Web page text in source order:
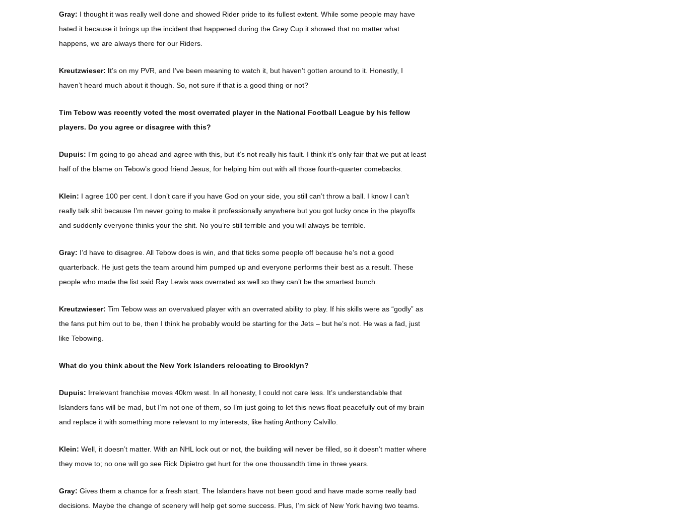
Gray: I thought it was really well done and showed Rider pride to its fullest extent. While some people may have
hated it because it brings up the incident that happened during the Grey Cup it showed that no matter what
happens, we are always there for our Riders.
Kreutzwieser: It’s on my PVR, and I’ve been meaning to watch it, but haven’t gotten around to it. Honestly, I
haven’t heard much about it though. So, not sure if that is a good thing or not?
Tim Tebow was recently voted the most overrated player in the National Football League by his fellow
players. Do you agree or disagree with this?
Dupuis: I’m going to go ahead and agree with this, but it’s not really his fault. I think it’s only fair that we put at least
half of the blame on Tebow’s good friend Jesus, for helping him out with all those fourth-quarter comebacks.
Klein: I agree 100 per cent. I don’t care if you have God on your side, you still can’t throw a ball. I know I can’t
really talk shit because I’m never going to make it professionally anywhere but you got lucky once in the playoffs
and suddenly everyone thinks your the shit. No you’re still terrible and you will always be terrible.
Gray: I’d have to disagree. All Tebow does is win, and that ticks some people off because he’s not a good
quarterback. He just gets the team around him pumped up and everyone performs their best as a result. These
people who made the list said Ray Lewis was overrated as well so they can’t be the smartest bunch.
Kreutzwieser: Tim Tebow was an overvalued player with an overrated ability to play. If his skills were as “godly” as
the fans put him out to be, then I think he probably would be starting for the Jets – but he’s not. He was a fad, just
like Tebowing.
What do you think about the New York Islanders relocating to Brooklyn?
Dupuis: Irrelevant franchise moves 40km west. In all honesty, I could not care less. It’s understandable that
Islanders fans will be mad, but I’m not one of them, so I’m just going to let this news float peacefully out of my brain
and replace it with something more relevant to my interests, like hating Anthony Calvillo.
Klein: Well, it doesn’t matter. With an NHL lock out or not, the building will never be filled, so it doesn’t matter where
they move to; no one will go see Rick Dipietro get hurt for the one thousandth time in three years.
Gray: Gives them a chance for a fresh start. The Islanders have not been good and have made some really bad
decisions. Maybe the change of scenery will help get some success. Plus, I’m sick of New York having two teams.